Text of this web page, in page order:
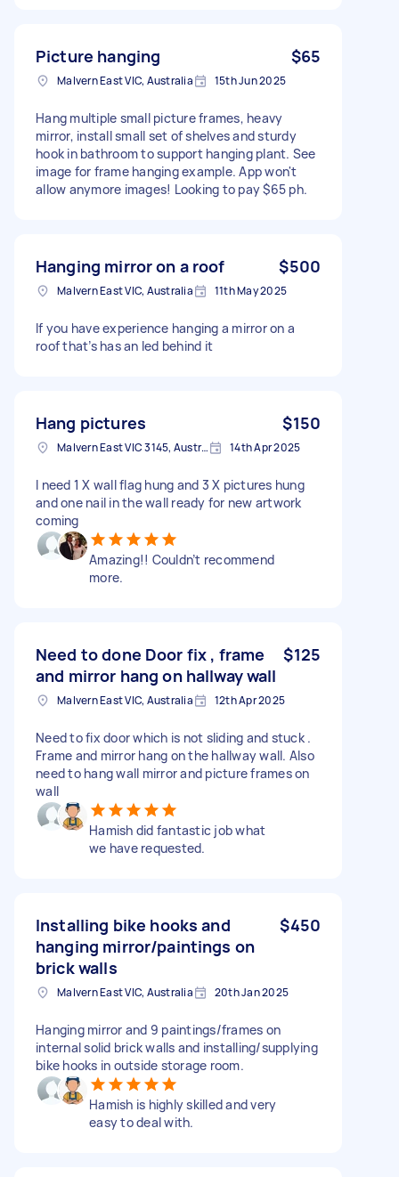
Picture hanging $65
Malvern East VIC, Australia 15th Jun 2025
Hang multiple small picture frames, heavy
mirror, install small set of shelves and sturdy
hook in bathroom to support hanging plant. See
image for frame hanging example. App won't
allow anymore images! Looking to pay $65 ph.
Hanging mirror on a roof $500
Malvern East VIC, Australia 11th May 2025
If you have experience hanging a mirror on a
roof that’s has an led behind it
Hang pictures $150
Malvern East VIC 3145, Australia 14th Apr 2025
I need 1 X wall flag hung and 3 X pictures hung
and one nail in the wall ready for new artwork
coming
Amazing!! Couldn’t recommend
more.
Need to done Door fix , frame
and mirror hang on hallway wall
$125
Malvern East VIC, Australia 12th Apr 2025
Need to fix door which is not sliding and stuck .
Frame and mirror hang on the hallway wall. Also
need to hang wall mirror and picture frames on
wall
Hamish did fantastic job what
we have requested.
Installing bike hooks and
hanging mirror/paintings on
brick walls
$450
Malvern East VIC, Australia 20th Jan 2025
Hanging mirror and 9 paintings/frames on
internal solid brick walls and installing/supplying
bike hooks in outside storage room.
Hamish is highly skilled and very
easy to deal with.